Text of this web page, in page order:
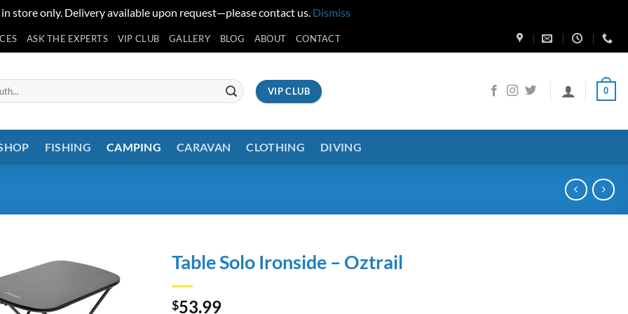
in store only. Delivery available upon request—please contact us. Dismiss
ASK THE EXPERTS VIP CLUB GALLERY BLOG ABOUT CONTACT
VIP CLUB 0
FISHING CAMPING CARAVAN CLOTHING DIVING
Table Solo Ironside – Oztrail
$53.99